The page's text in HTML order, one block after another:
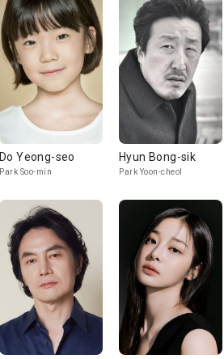
Do Yeong-seo
Park Soo-min
Hyun Bong-sik
Park Yoon-cheol